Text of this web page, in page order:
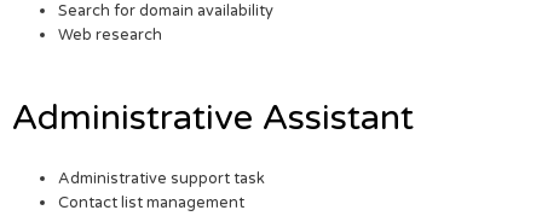
Search for domain availability
Web research
Administrative Assistant
Administrative support task
Contact list management